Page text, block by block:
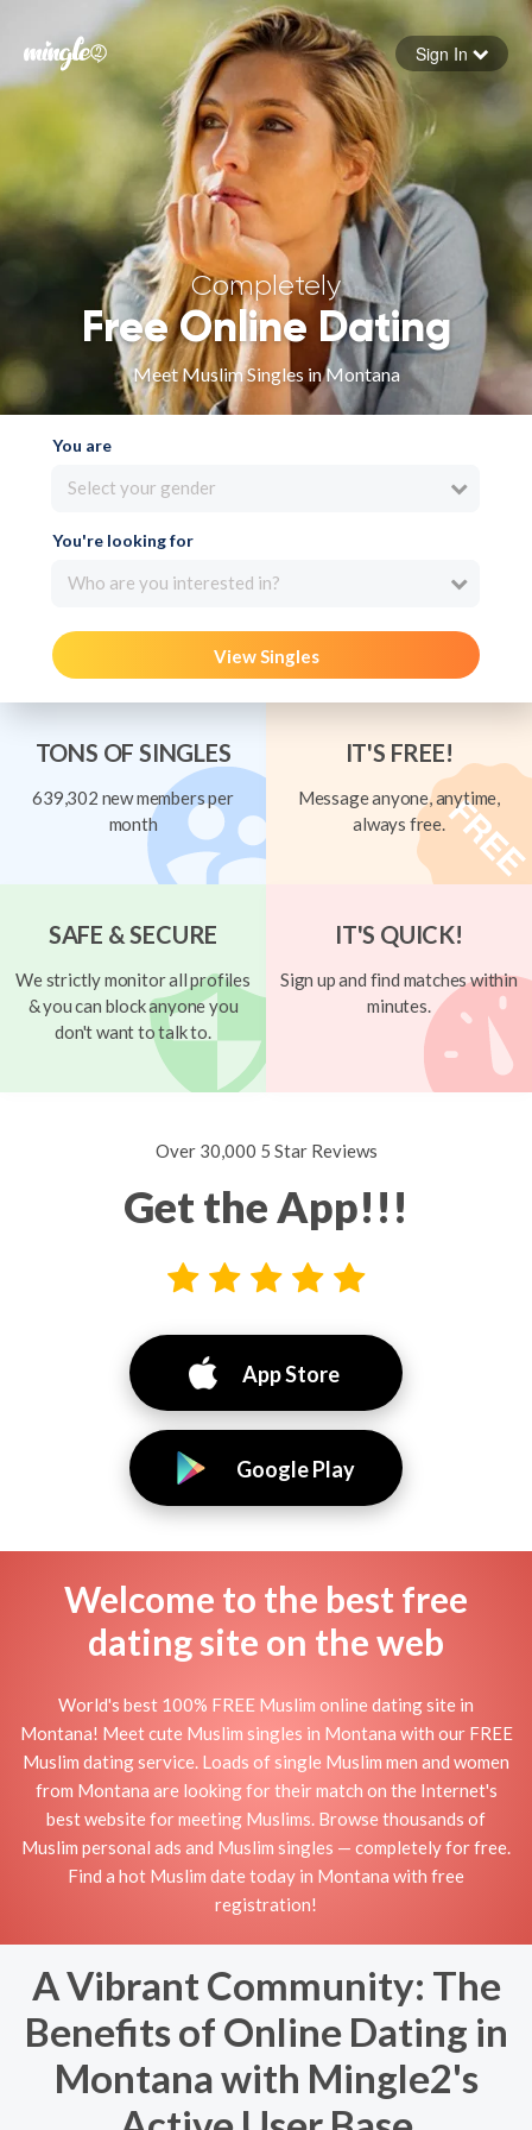
Forgot your password
Sign in
Sign In
Completely
Free Online Dating
Meet Muslim Singles in Montana
You are
Select your gender
You're looking for
Who are you interested in?
View Singles
TONS OF SINGLES
639,302 new members per
month
IT'S FREE!
Message anyone, anytime,
always free.
SAFE & SECURE
We strictly monitor all profiles
& you can block anyone you
don't want to talk to.
IT'S QUICK!
Sign up and find matches within
minutes.
Over 30,000 5 Star Reviews
Get the App!!!
App Store
Google Play
Welcome to the best free
dating site on the web
World's best 100% FREE Muslim online dating site in
Montana! Meet cute Muslim singles in Montana with our FREE
Muslim dating service. Loads of single Muslim men and women
from Montana are looking for their match on the Internet's
best website for meeting Muslims. Browse thousands of
Muslim personal ads and Muslim singles — completely for free.
Find a hot Muslim date today in Montana with free
registration!
A Vibrant Community: The
Benefits of Online Dating in
Montana with Mingle2's